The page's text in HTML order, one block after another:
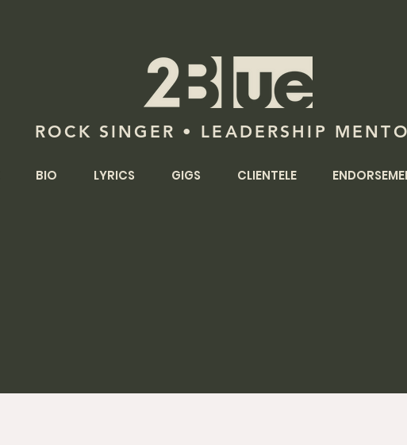
ROCK SINGER • LEADERSHIP
BIO LYRICS GIGS CLIENTELE